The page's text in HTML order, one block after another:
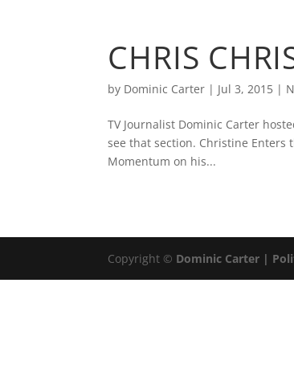
CHRIS
by Dominic Carter | Jul 3, 2015 |
TV Journalist Dominic Carter
see that section. Christine Enters
Momentum on his...
Copyright © Dominic Carter |